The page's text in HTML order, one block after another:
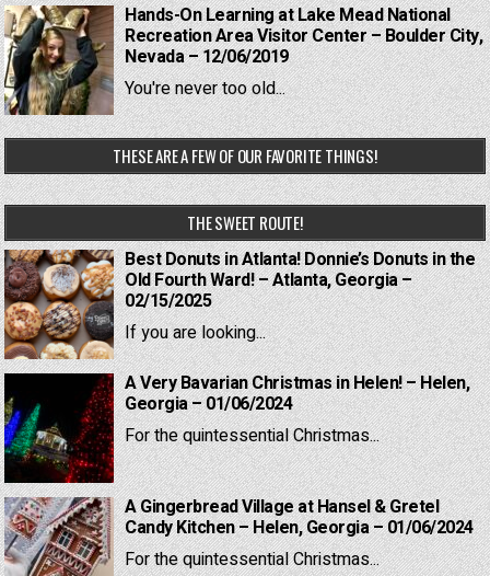
Hands-On Learning at Lake Mead National
Recreation Area Visitor Center – Boulder City,
Nevada – 12/06/2019
You're never too old...
THESE ARE A FEW OF OUR FAVORITE THINGS!
THE SWEET ROUTE!
Best Donuts in Atlanta! Donnie’s Donuts in the
Old Fourth Ward! – Atlanta, Georgia –
02/15/2025
If you are looking...
A Very Bavarian Christmas in Helen! – Helen,
Georgia – 01/06/2024
For the quintessential Christmas...
A Gingerbread Village at Hansel & Gretel
Candy Kitchen – Helen, Georgia – 01/06/2024
For the quintessential Christmas...